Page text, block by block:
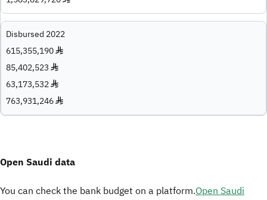
Disbursed 2022
615,355,190 ♦
85,402,523 ♦
63,173,532 ♦
763,931,246 ♦
Open Saudi data
You can check the bank budget on a platform.Open Saudi